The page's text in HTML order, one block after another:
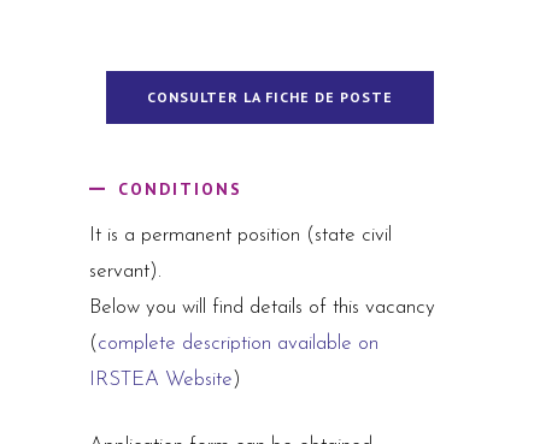
CONSULTER LA FICHE DE POSTE
CONDITIONS
It is a permanent position (state civil
servant).
Below you will find details of this vacancy
(complete description available on
IRSTEA Website)